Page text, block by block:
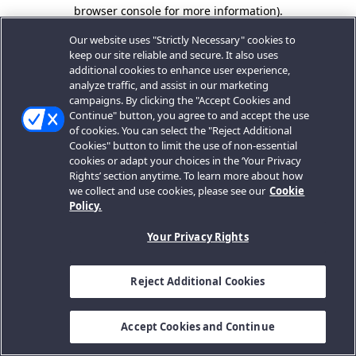
browser console for more information).
Our website uses "Strictly Necessary" cookies to
keep our site reliable and secure. It also uses
additional cookies to enhance user experience,
analyze traffic, and assist in our marketing
campaigns. By clicking the "Accept Cookies and
Continue" button, you agree to and accept the use
of cookies. You can select the "Reject Additional
Cookies" button to limit the use of non-essential
cookies or adapt your choices in the ‘Your Privacy
Rights’ section anytime. To learn more about how
we collect and use cookies, please see our Cookie
Policy.
Your Privacy Rights
Reject Additional Cookies
Accept Cookies and Continue